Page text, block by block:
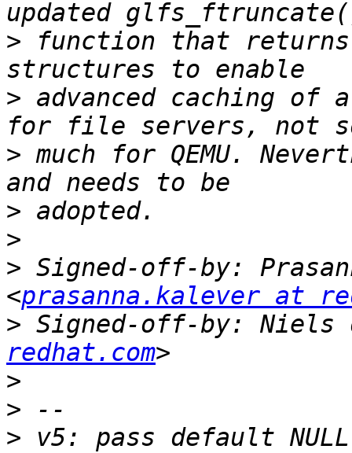
> function that
> advanced caching
> much for QEMU.
>
>
> Signed-off-by:
<prasanna.kalever at
> Signed-off-by: Niels
redhat.com
>
>
> v5: pass default